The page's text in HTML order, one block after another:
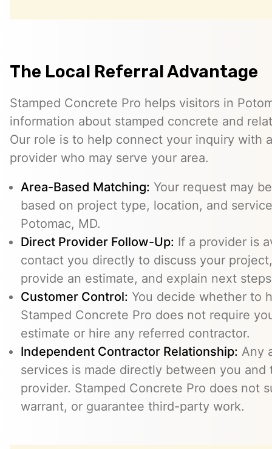
The Local Referral Advantage
Stamped Concrete Pro helps visitors in
information about stamped concrete and
Our role is to help connect your inquiry with
provider who may serve your area.
Area-Based Matching: Your request may
based on project type, location, and
Potomac, MD.
Direct Provider Follow-Up: If a provider is
contact you directly to discuss your
provide an estimate, and explain next
Customer Control: You decide whether to
Stamped Concrete Pro does not require
estimate or hire any referred contractor.
Independent Contractor Relationship: Any
services is made directly between you
provider. Stamped Concrete Pro does not
warrant, or guarantee third-party work.